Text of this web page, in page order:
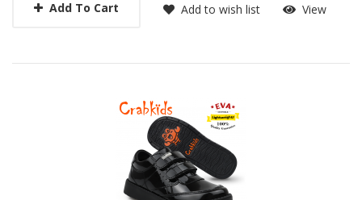
Add To Cart Add to wish list View